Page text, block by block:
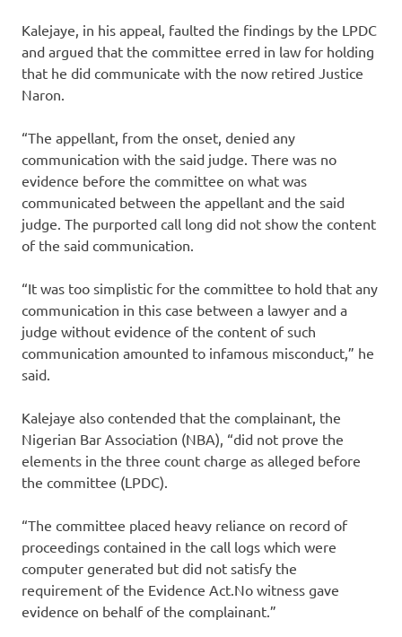
Kalejaye, in his appeal, faulted the findings by the LPDC
and argued that the committee erred in law for holding
that he did communicate with the now retired Justice
Naron.
“The appellant, from the onset, denied any
communication with the said judge. There was no
evidence before the committee on what was
communicated between the appellant and the said
judge. The purported call long did not show the content
of the said communication.
“It was too simplistic for the committee to hold that any
communication in this case between a lawyer and a
judge without evidence of the content of such
communication amounted to infamous misconduct,” he
said.
Kalejaye also contended that the complainant, the
Nigerian Bar Association (NBA), “did not prove the
elements in the three count charge as alleged before
the committee (LPDC).
“The committee placed heavy reliance on record of
proceedings contained in the call logs which were
computer generated but did not satisfy the
requirement of the Evidence Act.No witness gave
evidence on behalf of the complainant.”